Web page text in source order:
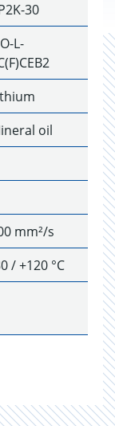
30
L-
oil
mm²/s
/ +120 °C